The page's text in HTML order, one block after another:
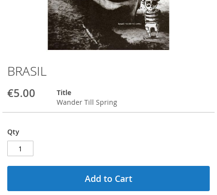
BRASIL
€5.00
Title
Wander Till Spring
Qty
Add to Cart
Skip
to
the
beginning
gallery